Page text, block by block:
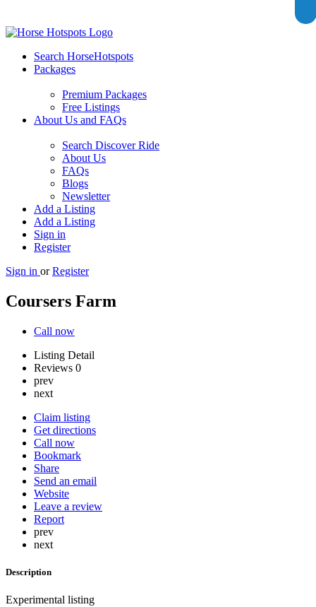
Search HorseHotspots
Packages
Premium Packages
Free Listings
About Us and FAQs
Search Discover Ride
About Us
FAQs
Blogs
Newsletter
Add a Listing
Add a Listing
Sign in
Register
Sign in or Register
Coursers Farm
Call now
Listing Detail
Reviews 0
prev
next
Claim listing
Get directions
Call now
Bookmark
Share
Send an email
Website
Leave a review
Report
prev
next
Description
Experimental listing